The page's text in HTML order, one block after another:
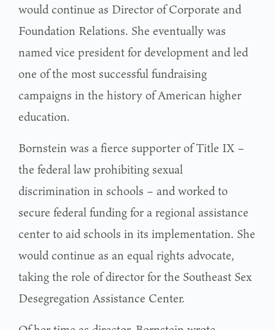
would continue as Director of Corporate and
Foundation Relations. She eventually was
named vice president for development and led
one of the most successful fundraising
campaigns in the history of American higher
education.
Bornstein was a fierce supporter of Title IX –
the federal law prohibiting sexual
discrimination in schools – and worked to
secure federal funding for a regional assistance
center to aid schools in its implementation. She
would continue as an equal rights advocate,
taking the role of director for the Southeast Sex
Desegregation Assistance Center.